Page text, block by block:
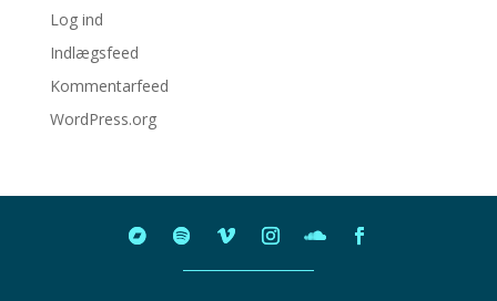
Log ind
Indlægsfeed
Kommentarfeed
WordPress.org